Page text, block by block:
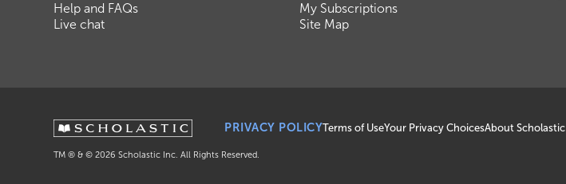
Help and FAQs
Live chat
My Subscriptions
Site Map
PRIVACY POLICYTerms of UseYour Privacy ChoicesAbout Scholastic
TM ® & © 2026 Scholastic Inc. All Rights Reserved.